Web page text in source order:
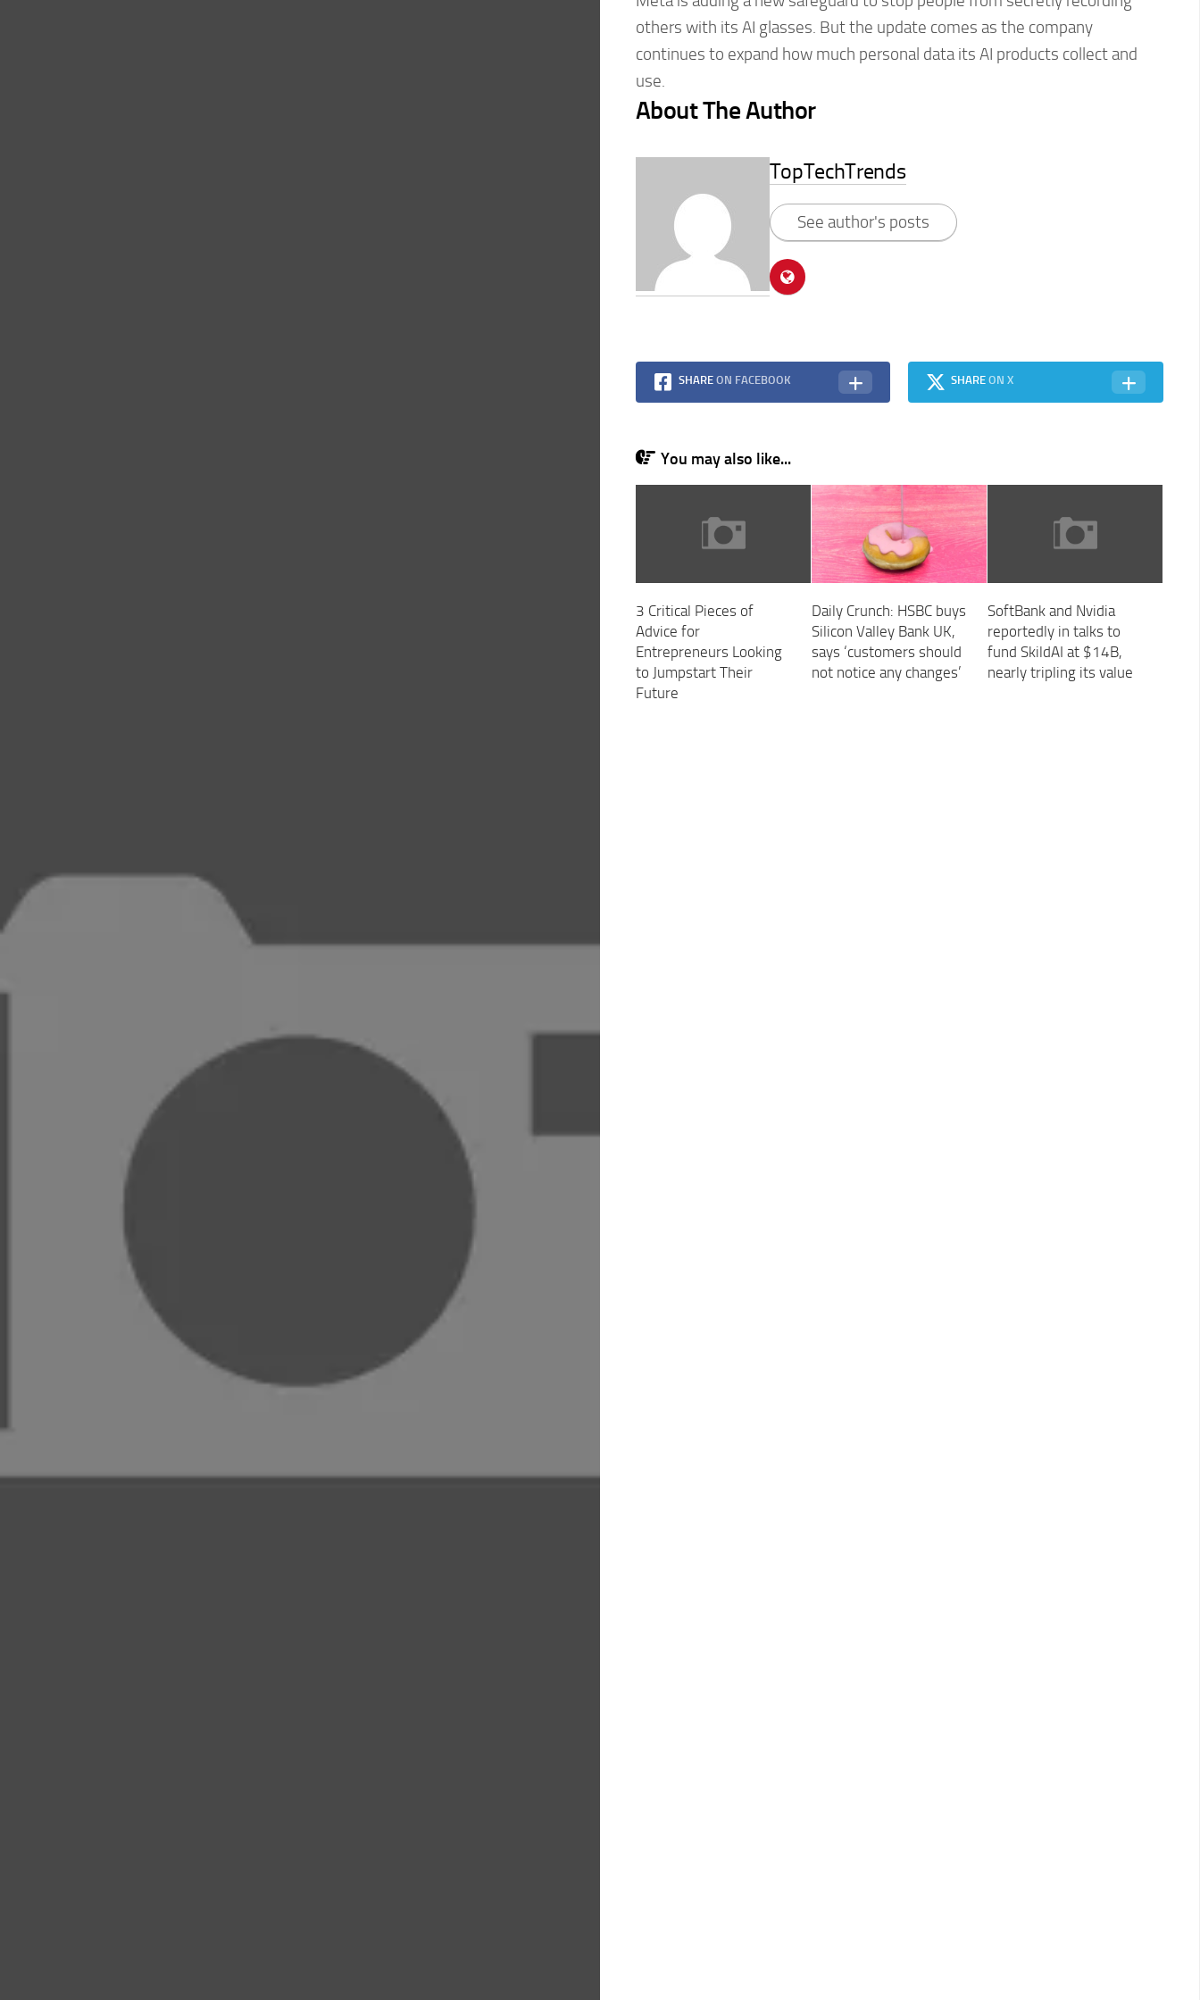
others with its AI glasses. But the update comes as the company
continues to expand how much personal data its AI products collect and
use.
About The Author
TopTechTrends
See author's posts
SHARE ON FACEBOOK SHAREON X
You may also like...
3 Critical Pieces of
Advice for
Entrepreneurs Looking
to Jumpstart Their
Future
Daily Crunch: HSBC buys
Silicon Valley Bank UK,
says ‘customers should
not notice any changes’
SoftBank and Nvidia
reportedly in talks to
fund SkildAI at $14B,
nearly tripling its value